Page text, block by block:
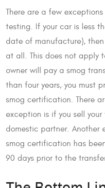
There are a few
testing. If your car is less
date of manufacture),
at all. This does not apply
owner will pay a smog
than four years, you must
smog certification. There
exception is if you sell
domestic partner. Another
smog certification has
90 days prior to the